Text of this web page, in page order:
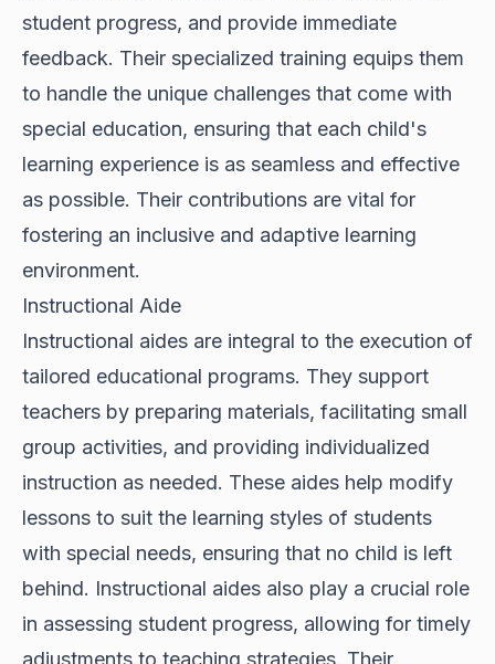
student progress, and provide immediate
feedback. Their specialized training equips them
to handle the unique challenges that come with
special education, ensuring that each child's
learning experience is as seamless and effective
as possible. Their contributions are vital for
fostering an inclusive and adaptive learning
environment.
Instructional Aide
Instructional aides are integral to the execution of
tailored educational programs. They support
teachers by preparing materials, facilitating small
group activities, and providing individualized
instruction as needed. These aides help modify
lessons to suit the learning styles of students
with special needs, ensuring that no child is left
behind. Instructional aides also play a crucial role
in assessing student progress, allowing for timely
adjustments to teaching strategies. Their